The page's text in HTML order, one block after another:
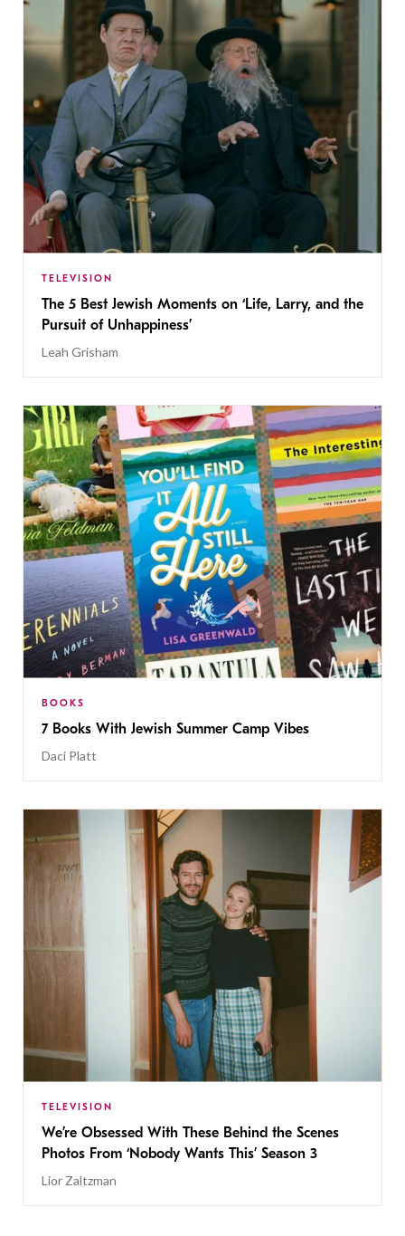
TELEVISION
The 5 Best Jewish Moments on ‘Life, Larry, and the
Pursuit of Unhappiness’
Leah Grisham
BOOKS
7 Books With Jewish Summer Camp Vibes
Daci Platt
TELEVISION
We’re Obsessed With These Behind the Scenes
Photos From ‘Nobody Wants This’ Season 3
Lior Zaltzman